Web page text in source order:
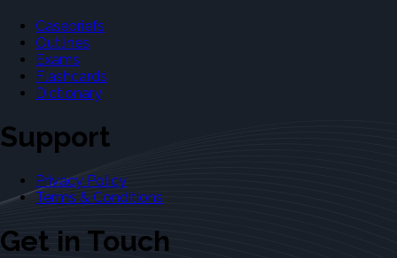
Casebriefs
Outlines
Exams
Flashcards
Dictionary
Support
Privacy Policy
Terms & Conditions
Get in Touch